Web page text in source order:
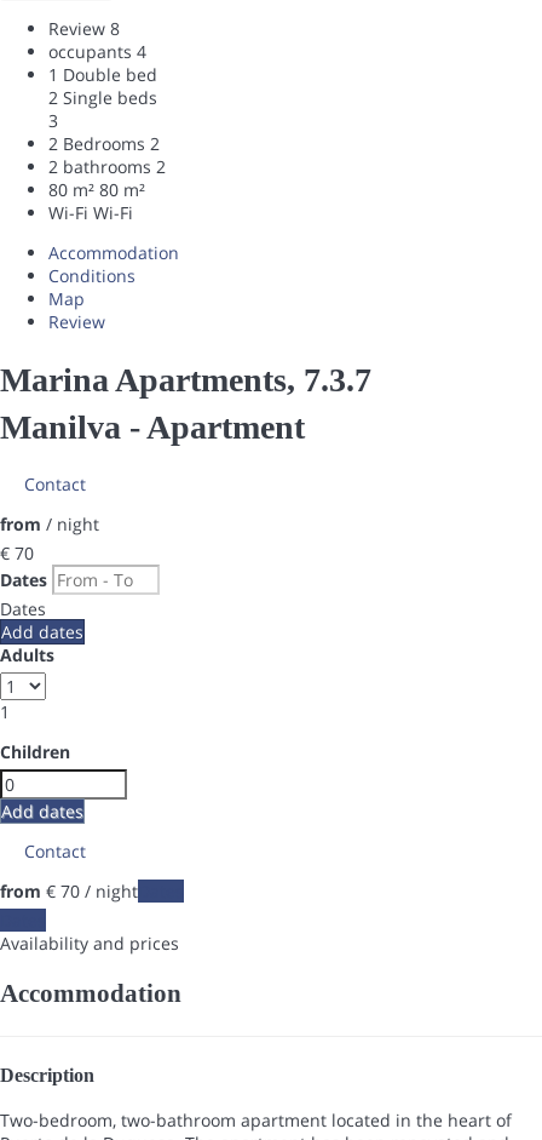
Review 8
occupants 4
1 Double bed
2 Single beds
3
2 Bedrooms 2
2 bathrooms 2
80 m² 80 m²
Wi-Fi Wi-Fi
Accommodation
Conditions
Map
Review
Marina Apartments, 7.3.7
Manilva -Apartment
Contact
from / night
€ 70
Dates
Dates
Add dates
Adults
1
Children
Add dates
Contact
from € 70 / night
Availability and prices
Accommodation
Description
Two-bedroom, two-bathroom apartment located in the heart of